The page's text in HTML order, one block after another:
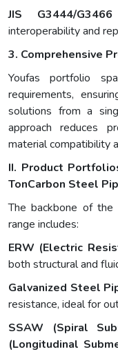
JIS G3444/
interoperability and
3. Comprehensive
Youfas portfolio
requirements,
solutions from a
approach reduces
material compatibility
II. Product
TonCarbon Steel
The backbone of the
range includes:
ERW (Electric
both structural and
Galvanized Steel
resistance, ideal for
SSAW (Spiral
(Longitudinal